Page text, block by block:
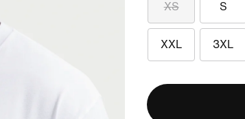
XS S
XXL 3XL